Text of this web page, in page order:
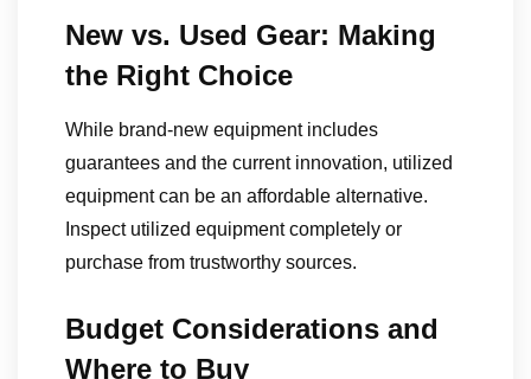
New vs. Used Gear: Making
the Right Choice
While brand-new equipment includes
guarantees and the current innovation, utilized
equipment can be an affordable alternative.
Inspect utilized equipment completely or
purchase from trustworthy sources.
Budget Considerations and
Where to Buy